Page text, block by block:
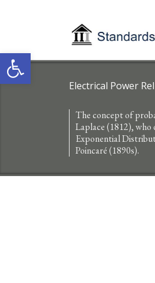
Open toolbar
Electrical Power
The concept of
Laplace (1812), who
Exponential
Poincaré (1890s).